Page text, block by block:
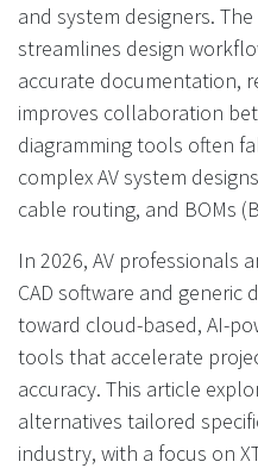
and system designers.
streamlines design
accurate documentation,
improves collaboration
diagramming tools often
complex AV system
cable routing, and BOMs
In 2026, AV professionals
CAD software and generic
toward cloud-based, AI-
tools that accelerate
accuracy. This article
alternatives tailored
industry, with a focus on